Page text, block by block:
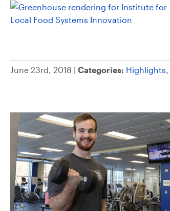
June 23rd, 2018 | Categories: Highlights